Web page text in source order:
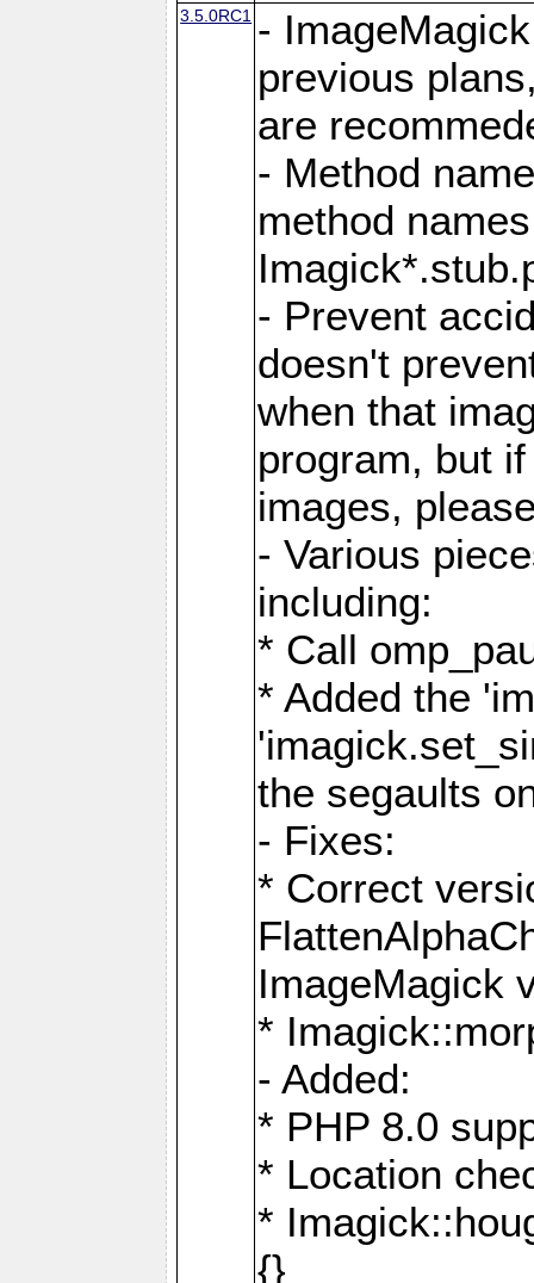
3.5.0RC1 -
previous
are
- Method
method
- Prevent
doesn't
when that
program, but
images,
- Various
including:
* Call
* Added the
the segaults
- Fixes:
* Correct
ImageMagick
*
- Added:
* PHP 8.0
* Location
*
{}